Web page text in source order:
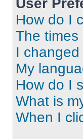
User
How do I
The times
I
My
How do I
What is
When I